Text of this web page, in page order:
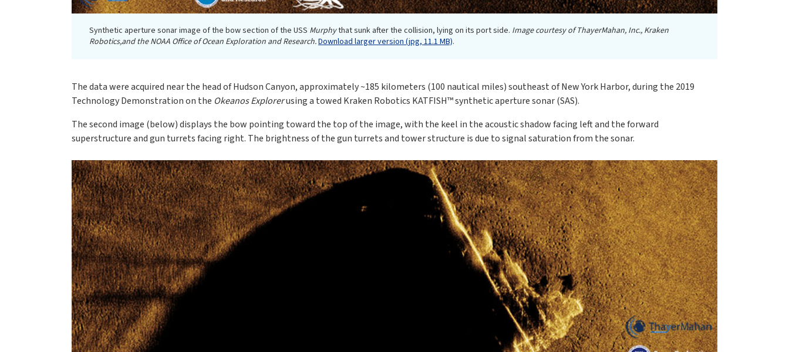
Synthetic aperture sonar image of the bow section of the USS Murphythat sunk after the collision, lying on its port side. Image courtesy of ThayerMahan, Inc., Kraken
Robotics,and the NOAA Office of Ocean Exploration and Research.Download larger version (jpg, 11.1 MB).
The data were acquired near the head of Hudson Canyon, approximately ~185 kilometers (100 nautical miles) southeast of New York Harbor, during the 2019
Technology Demonstration on the Okeanos Explorerusing a towed Kraken Robotics KATFISH™ synthetic aperture sonar (SAS).
The second image (below) displays the bow pointing toward the top of the image, with the keel in the acoustic shadow facing left and the forward
superstructure and gun turrets facing right. The brightness of the gun turrets and tower structure is due to signal saturation from the sonar.